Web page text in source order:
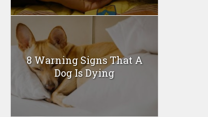
8 Warning Signs That A
Dog Is Dying